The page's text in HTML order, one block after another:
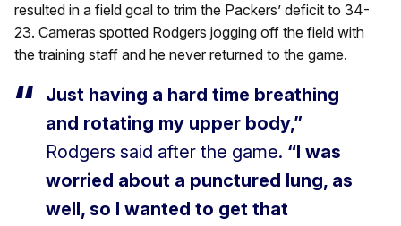
resulted in a field goal to trim the Packers’ deficit to 34-
23. Cameras spotted Rodgers jogging off the field with
the training staff and he never returned to the game.
Just having a hard time breathing
and rotating my upper body,”
Rodgers said after the game. “I was
worried about a punctured lung, as
well, so I wanted to get that